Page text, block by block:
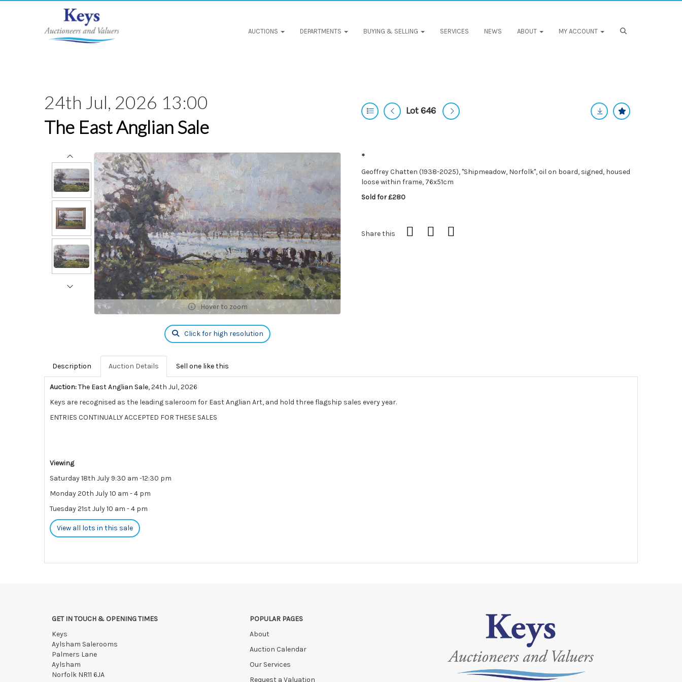
AUCTIONS DEPARTMENTS BUYING & SELLING SERVICES NEWS ABOUT MY ACCOUNT
24th Jul, 2026 13:00
The East Anglian Sale
Lot 646
Hover to zoom
Click for high resolution
*
Geoffrey Chatten (1938-2025), "Shipmeadow, Norfolk", oil on board, signed, housed
loose within frame, 76x51cm
Sold for £280
Share this
Description Auction Details Sell one like this
Auction:The East Anglian Sale, 24th Jul, 2026
Keys are recognised as the leading saleroom for East Anglian Art, and hold three flagship sales every year.
ENTRIES CONTINUALLY ACCEPTED FOR THESE SALES
Viewing
Saturday 18th July 9:30 am -12:30 pm
Monday 20th July 10 am - 4 pm
Tuesday 21st July 10 am - 4 pm
View all lots in this sale
GET IN TOUCH & OPENING TIMES
Keys
Aylsham Salerooms
Palmers Lane
Aylsham
Norfolk NR11 6JA
POPULAR PAGES
About
Auction Calendar
Our Services
Request a Valuation